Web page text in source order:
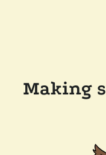
Making